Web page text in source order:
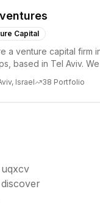
Capital
a venture capital firm
based in Tel Aviv.
Israel 38 Portfolio